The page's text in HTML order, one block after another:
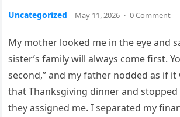
Uncategorized May 11, 2026 · 0 Comment
My mother looked me in the eye and
sister’s family will always come first.
second,” and my father nodded as if
that Thanksgiving dinner and
they assigned me. I separated my